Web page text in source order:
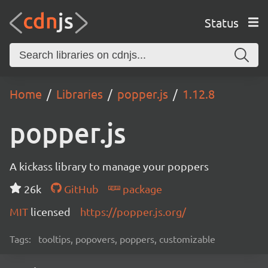
Status
Home Libraries popper.js 1.12.8
popper.js
A kickass library to manage your poppers
26k
GitHub
package
MIT licensed https://popper.js.org/
Tags: tooltips, popovers, poppers, customizable